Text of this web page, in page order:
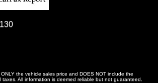
the vehicle sales price and DOES NOT include the
All information is deemed reliable but not guaranteed.